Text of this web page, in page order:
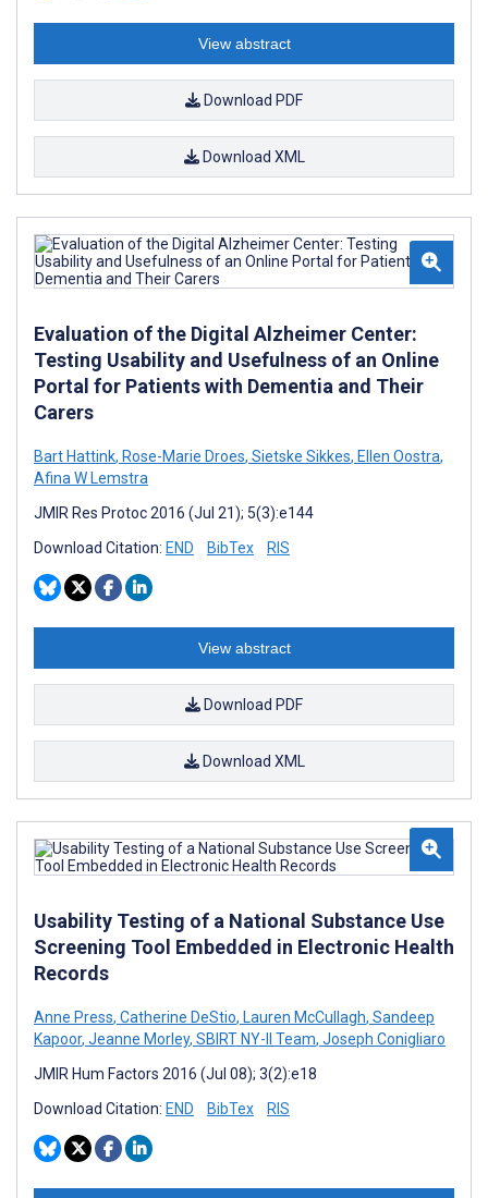
View abstract
Download PDF
Download XML
Evaluation of the Digital Alzheimer Center:
Testing Usability and Usefulness of an Online
Portal for Patients with Dementia and Their
Carers
Bart Hattink, Rose-Marie Droes, Sietske Sikkes, Ellen Oostra,
Afina W Lemstra
JMIR Res Protoc 2016 (Jul 21); 5(3):e144
Download Citation: END BibTex RIS
View abstract
Download PDF
Download XML
Usability Testing of a National Substance Use
Screening Tool Embedded in Electronic Health
Records
Anne Press, Catherine DeStio, Lauren McCullagh, Sandeep
Kapoor, Jeanne Morley, SBIRT NY-II Team, Joseph Conigliaro
JMIR Hum Factors 2016 (Jul 08); 3(2):e18
Download Citation: END BibTex RIS